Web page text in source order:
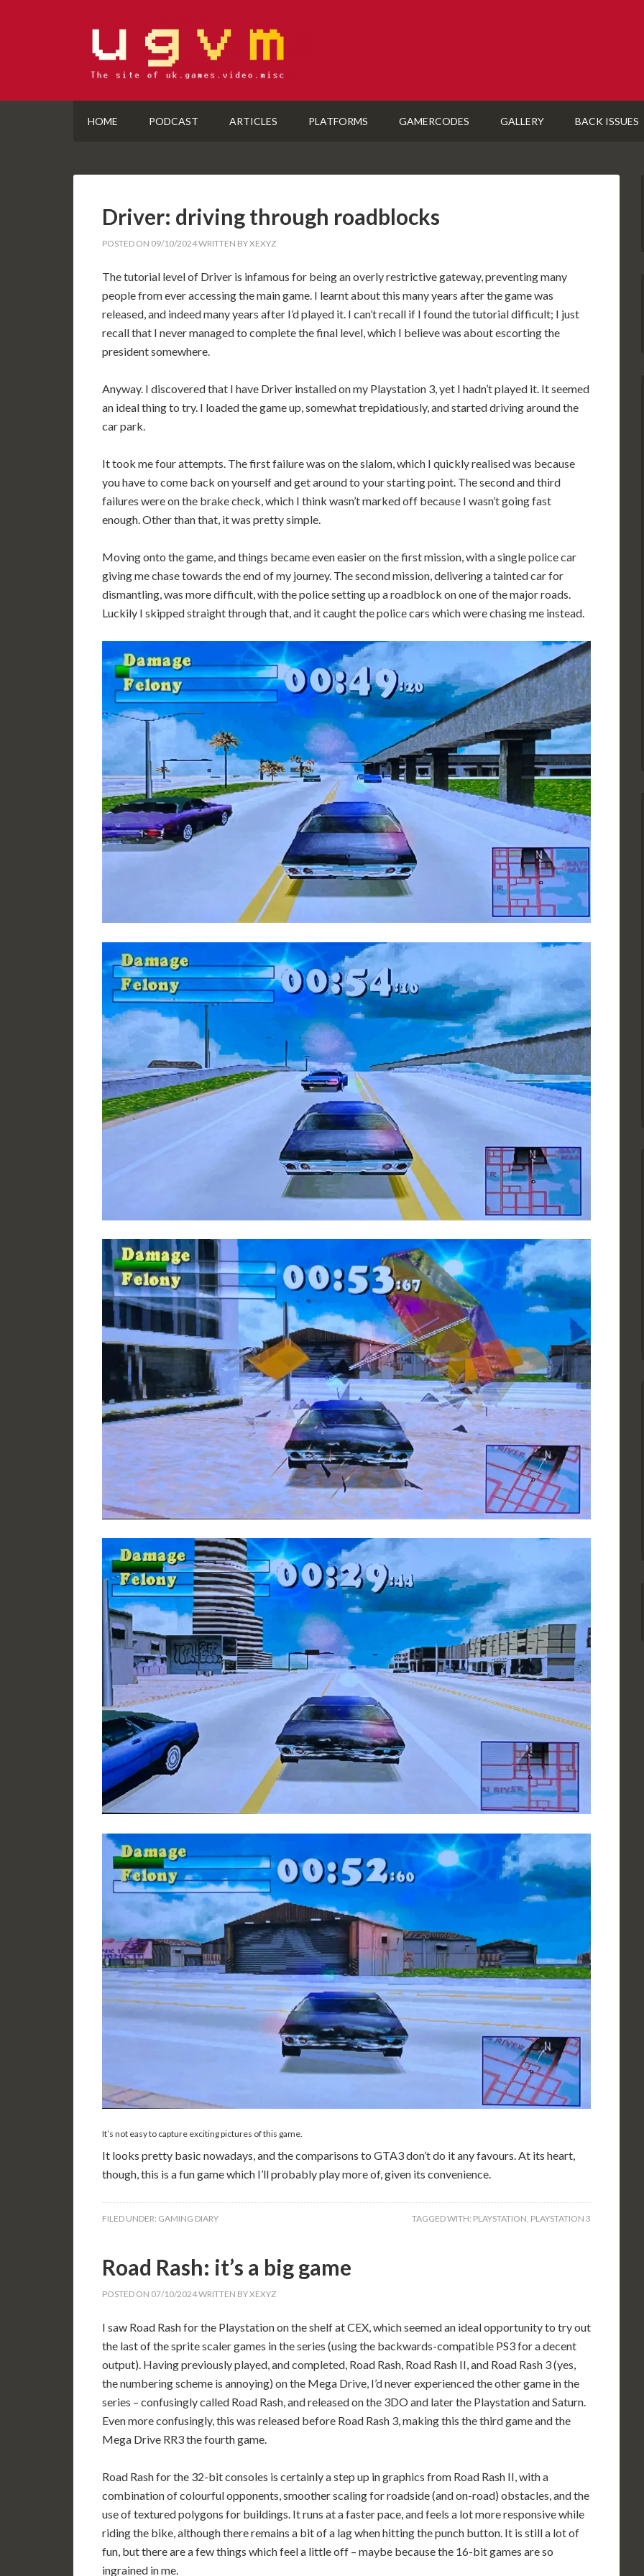
HOME PODCAST ARTICLES PLATFORMS GAMERCODES GALLERY BACK ISSUES
Driver: driving through roadblocks
POSTED ON 09/10/2024WRITTEN BYXEXYZ
The tutorial level of Driver is infamous for being an overly restrictive gateway, preventing many
people from ever accessing the main game. I learnt about this many years after the game was
released, and indeed many years after I’d played it. I can’t recall if I found the tutorial difficult; I just
recall that I never managed to complete the final level, which I believe was about escorting the
president somewhere.
Anyway. I discovered that I have Driver installed on my Playstation 3, yet I hadn’t played it. It seemed
an ideal thing to try. I loaded the game up, somewhat trepidatiously, and started driving around the
car park.
It took me four attempts. The first failure was on the slalom, which I quickly realised was because
you have to come back on yourself and get around to your starting point. The second and third
failures were on the brake check, which I think wasn’t marked off because I wasn’t going fast
enough. Other than that, it was pretty simple.
Moving onto the game, and things became even easier on the first mission, with a single police car
giving me chase towards the end of my journey. The second mission, delivering a tainted car for
dismantling, was more difficult, with the police setting up a roadblock on one of the major roads.
Luckily I skipped straight through that, and it caught the police cars which were chasing me instead.
It’s not easy to capture exciting pictures of this game.
It looks pretty basic nowadays, and the comparisons to GTA3 don’t do it any favours. At its heart,
though, this is a fun game which I’ll probably play more of, given its convenience.
FILED UNDER: GAMING DIARY TAGGED WITH: PLAYSTATION PLAYSTATION 3
Road Rash: it’s a big game
POSTED ON 07/10/2024WRITTEN BYXEXYZ
I saw Road Rash for the Playstation on the shelf at CEX, which seemed an ideal opportunity to try out
the last of the sprite scaler games in the series (using the backwards-compatible PS3 for a decent
output). Having previously played, and completed, Road Rash, Road Rash II, and Road Rash 3 (yes,
the numbering scheme is annoying) on the Mega Drive, I’d never experienced the other game in the
series – confusingly called Road Rash, and released on the 3DO and later the Playstation and Saturn.
Even more confusingly, this was released before Road Rash 3, making this the third game and the
Mega Drive RR3 the fourth game.
Road Rash for the 32-bit consoles is certainly a step up in graphics from Road Rash II, with a
combination of colourful opponents, smoother scaling for roadside (and on-road) obstacles, and the
use of textured polygons for buildings. It runs at a faster pace, and feels a lot more responsive while
riding the bike, although there remains a bit of a lag when hitting the punch button. It is still a lot of
fun, but there are a few things which feel a little off – maybe because the 16-bit games are so
ingrained in me.